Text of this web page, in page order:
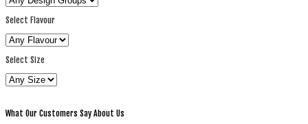
Select Flavour
Select Size
What Our Customers Say About Us